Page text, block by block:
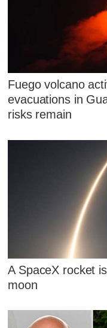
Fuego volcano
evacuations in
risks remain
A SpaceX rocket
moon